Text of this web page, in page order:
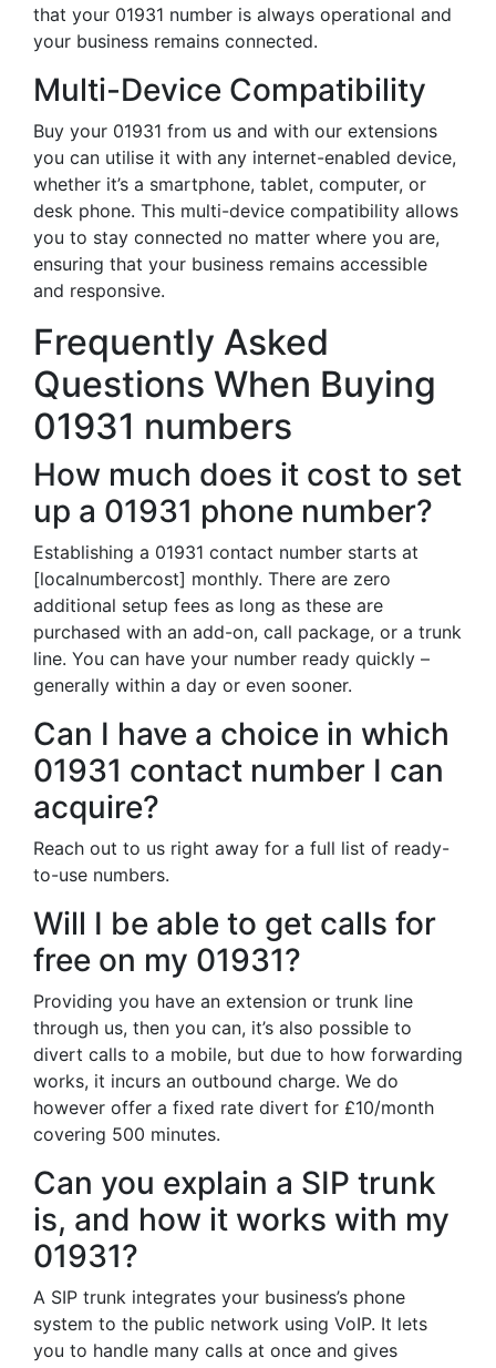
that your 01931 number is always operational and
your business remains connected.
Multi-Device Compatibility
Buy your 01931 from us and with our extensions
you can utilise it with any internet-enabled device,
whether it’s a smartphone, tablet, computer, or
desk phone. This multi-device compatibility allows
you to stay connected no matter where you are,
ensuring that your business remains accessible
and responsive.
Frequently Asked
Questions When Buying
01931 numbers
How much does it cost to set
up a 01931 phone number?
Establishing a 01931 contact number starts at
[localnumbercost] monthly. There are zero
additional setup fees as long as these are
purchased with an add-on, call package, or a trunk
line. You can have your number ready quickly –
generally within a day or even sooner.
Can I have a choice in which
01931 contact number I can
acquire?
Reach out to us right away for a full list of ready-
to-use numbers.
Will I be able to get calls for
free on my 01931?
Providing you have an extension or trunk line
through us, then you can, it’s also possible to
divert calls to a mobile, but due to how forwarding
works, it incurs an outbound charge. We do
however offer a fixed rate divert for £10/month
covering 500 minutes.
Can you explain a SIP trunk
is, and how it works with my
01931?
A SIP trunk integrates your business’s phone
system to the public network using VoIP. It lets
you to handle many calls at once and gives